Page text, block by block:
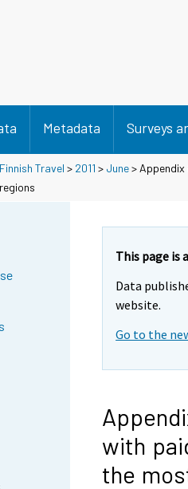
Metadata Surveys
Finnish Travel > 2011 > June>
This page is
Data
website.
Go to the
with
the